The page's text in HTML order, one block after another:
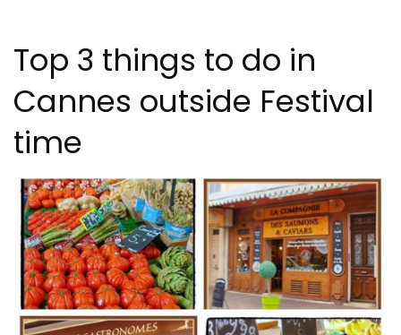
Top 3 things to do in
Cannes outside Festival
time